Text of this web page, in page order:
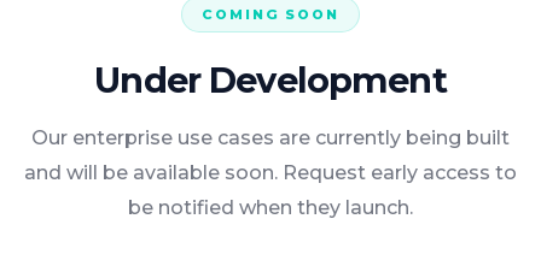
COMING SOON
Under Development
Our enterprise use cases are currently being built
and will be available soon. Request early access to
be notified when they launch.